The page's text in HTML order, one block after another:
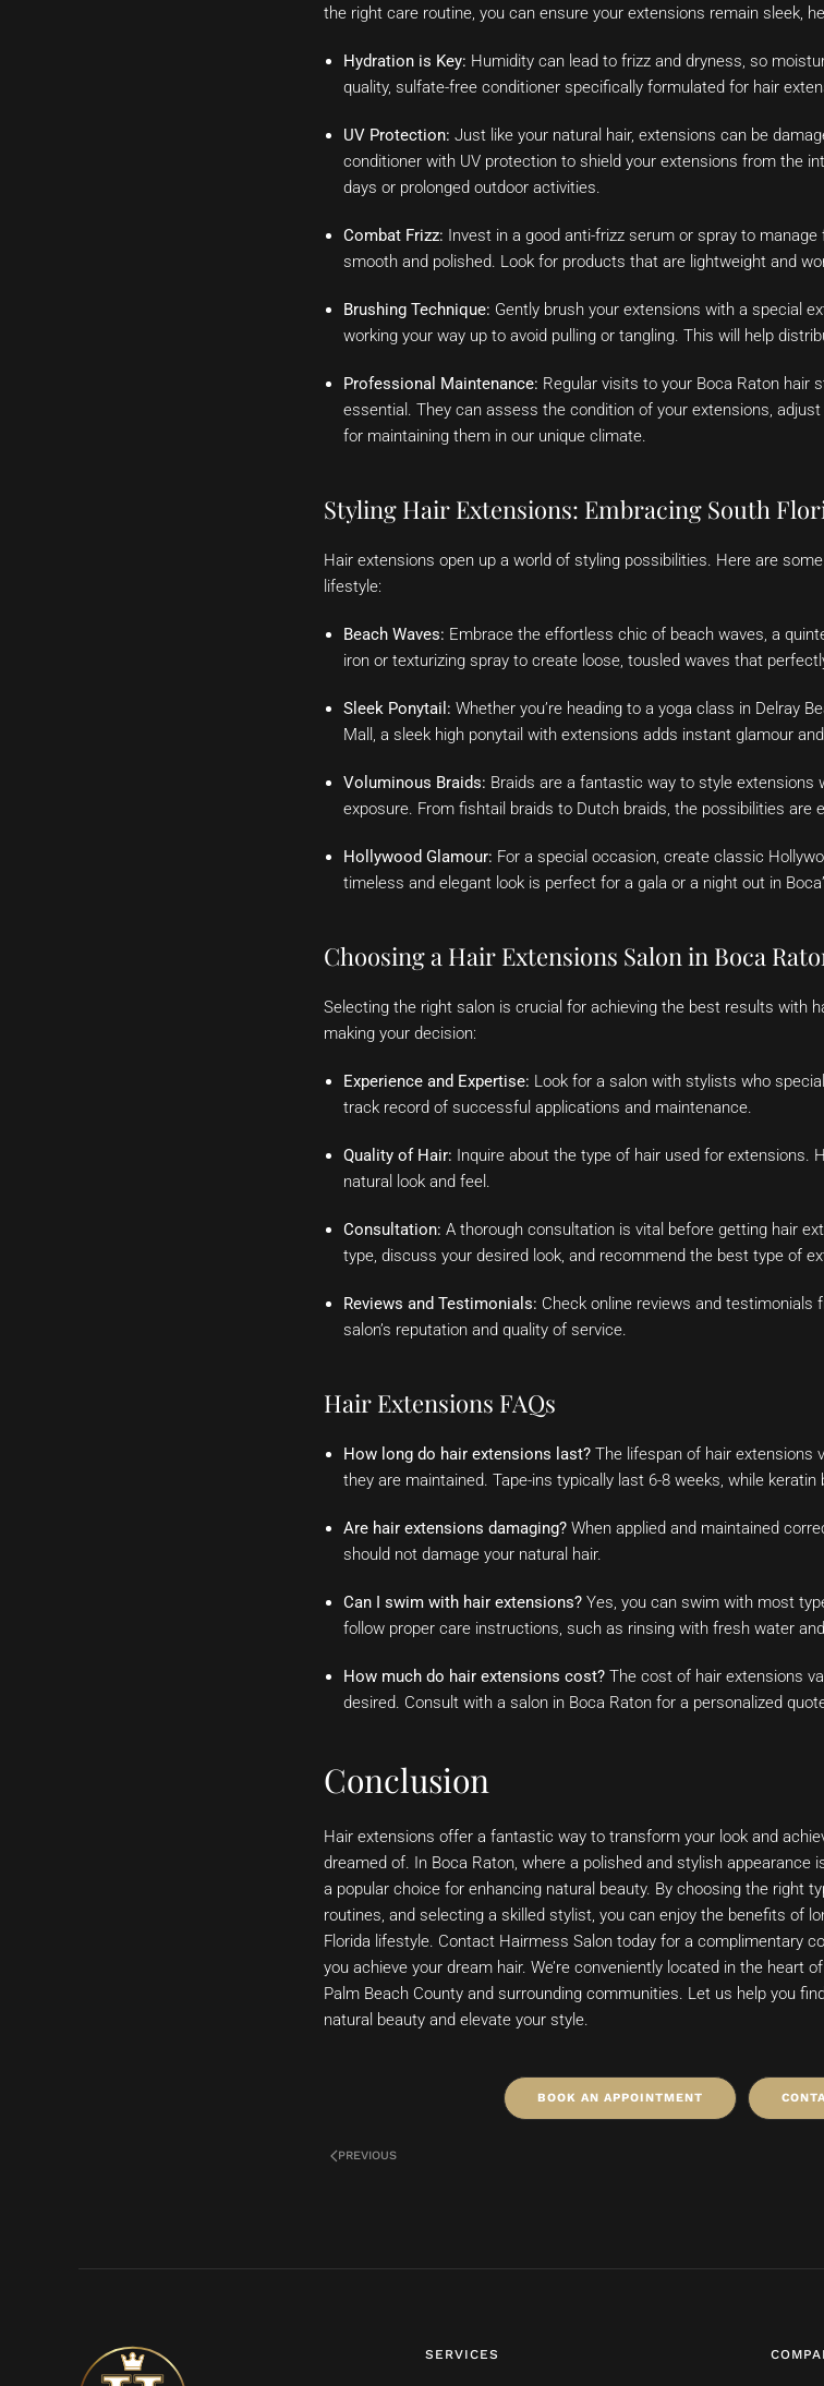
the right care routine, you can ensure your extensions remain sleek,
Hydration is Key: Humidity can lead to frizz and dryness, so
quality, sulfate-free conditioner specifically formulated for hair
UV Protection: Just like your natural hair, extensions can be
conditioner with UV protection to shield your extensions from the
days or prolonged outdoor activities.
Combat Frizz: Invest in a good anti-frizz serum or spray to
smooth and polished. Look for products that are lightweight and
Brushing Technique: Gently brush your extensions with a special
working your way up to avoid pulling or tangling. This will help
Professional Maintenance: Regular visits to your Boca Raton hair
essential. They can assess the condition of your extensions,
for maintaining them in our unique climate.
Styling Hair Extensions: Embracing South
Hair extensions open up a world of styling possibilities. Here are
lifestyle:
Beach Waves: Embrace the effortless chic of beach waves, a
iron or texturizing spray to create loose, tousled waves that
Sleek Ponytail: Whether you’re heading to a yoga class in Delray
Mall, a sleek high ponytail with extensions adds instant glamour
Voluminous Braids: Braids are a fantastic way to style
exposure. From fishtail braids to Dutch braids, the possibilities are
Hollywood Glamour: For a special occasion, create classic
timeless and elegant look is perfect for a gala or a night out in
Choosing a Hair Extensions Salon in Boca
Selecting the right salon is crucial for achieving the best results with
making your decision:
Experience and Expertise: Look for a salon with stylists who
track record of successful applications and maintenance.
Quality of Hair: Inquire about the type of hair used for extensions.
natural look and feel.
Consultation: A thorough consultation is vital before getting hair
type, discuss your desired look, and recommend the best type of
Reviews and Testimonials: Check online reviews and
salon’s reputation and quality of service.
Hair Extensions FAQs
How long do hair extensions last? The lifespan of hair extensions
they are maintained. Tape-ins typically last 6-8 weeks, while
Are hair extensions damaging? When applied and maintained
should not damage your natural hair.
Can I swim with hair extensions? Yes, you can swim with most
follow proper care instructions, such as rinsing with fresh water
How much do hair extensions cost? The cost of hair extensions
desired. Consult with a salon in Boca Raton for a personalized
Conclusion
Hair extensions offer a fantastic way to transform your look and
dreamed of. In Boca Raton, where a polished and stylish appearance
a popular choice for enhancing natural beauty. By choosing the right
routines, and selecting a skilled stylist, you can enjoy the benefits of
Florida lifestyle. Contact Hairmess Salon today for a complimentary
you achieve your dream hair. We’re conveniently located in the heart
Palm Beach County and surrounding communities. Let us help you
natural beauty and elevate your style.
BOOK AN APPOINTMENT
PREVIOUS
SERVICES